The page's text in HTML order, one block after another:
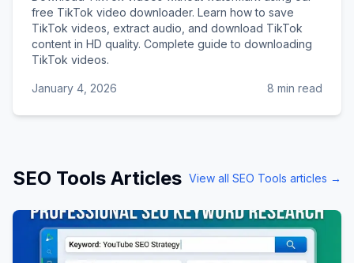
free TikTok video downloader. Learn how to save
TikTok videos, extract audio, and download TikTok
content in HD quality. Complete guide to downloading
TikTok videos.
January 4, 2026 8 min read
SEO Tools Articles View all SEO Tools articles →